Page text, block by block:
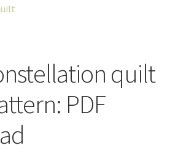
+ programs
Expand
portfolio
blog
quilt
PDF